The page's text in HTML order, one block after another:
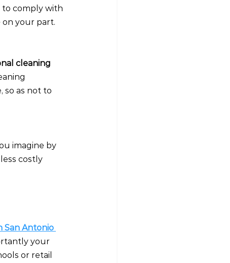
comply with
on your part.
cleaning
so as not to
imagine by
costly
San Antonio
your
or retail